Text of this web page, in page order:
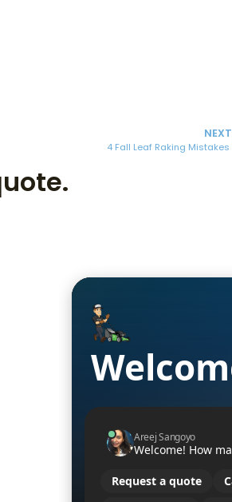
NEXT
4 Fall Leaf Raking Mistakes